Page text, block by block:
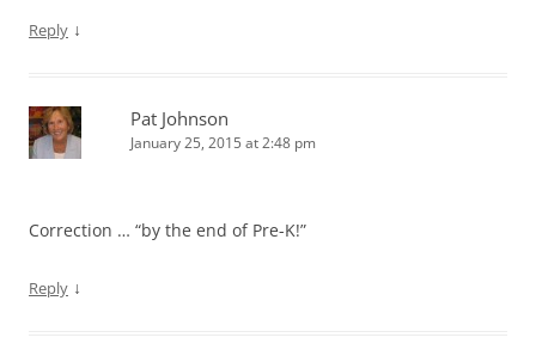
Reply ↓
Pat Johnson
January 25, 2015 at 2:48 pm
Correction … “by the end of Pre-K!”
Reply ↓